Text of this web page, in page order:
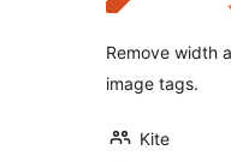
Remove width
image tags.
Kite